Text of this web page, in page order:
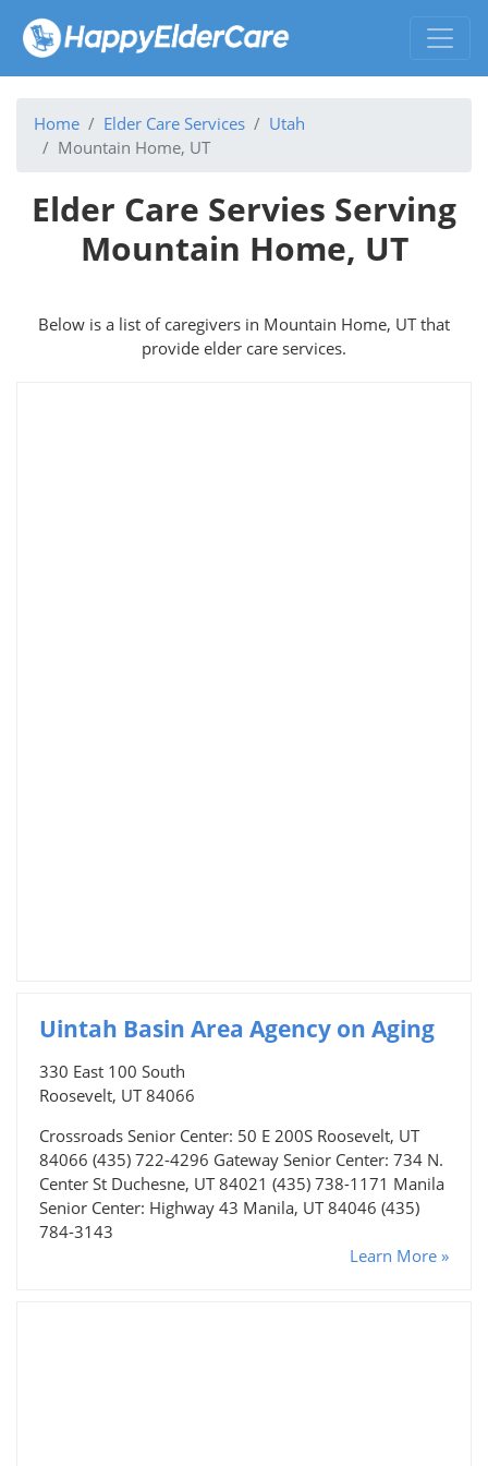
Home Elder Care Services
Utah
Mountain Home, UT
Elder Care Servies Serving
Mountain Home, UT
Below is a list of caregivers in Mountain Home, UT that
provide elder care services.
Uintah Basin Area Agency on Aging
330 East 100 South
Roosevelt, UT 84066
Crossroads Senior Center: 50 E 200S Roosevelt, UT
84066 (435) 722-4296 Gateway Senior Center: 734 N.
Center St Duchesne, UT 84021 (435) 738-1171 Manila
Senior Center: Highway 43 Manila, UT 84046 (435)
784-3143
Learn More »